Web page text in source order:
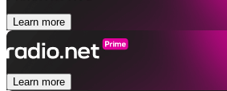
Learn more
Learn more